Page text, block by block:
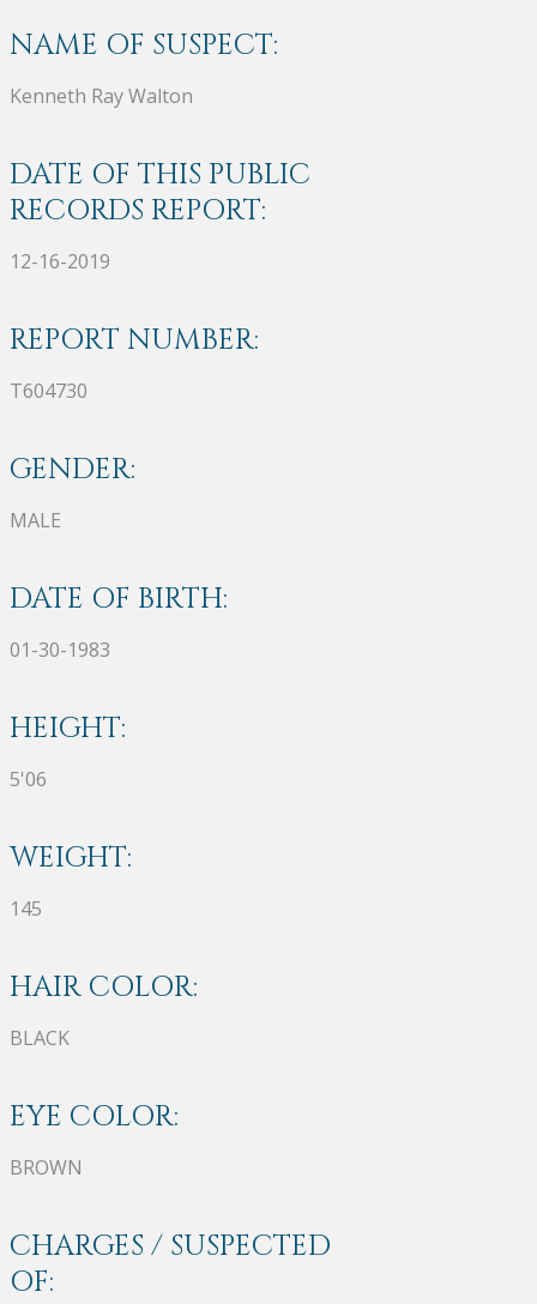
NAME OF SUSPECT:
Kenneth Ray Walton
DATE OF THIS PUBLIC
RECORDS REPORT:
12-16-2019
REPORT NUMBER:
T604730
GENDER:
MALE
DATE OF BIRTH:
01-30-1983
HEIGHT:
5'06
WEIGHT:
145
HAIR COLOR:
BLACK
EYE COLOR:
BROWN
CHARGES / SUSPECTED
OF: